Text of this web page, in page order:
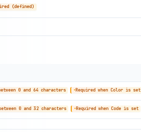
(defined)
0 and 64 characters Required when Color is set
0 and 32 characters Required when Code is set